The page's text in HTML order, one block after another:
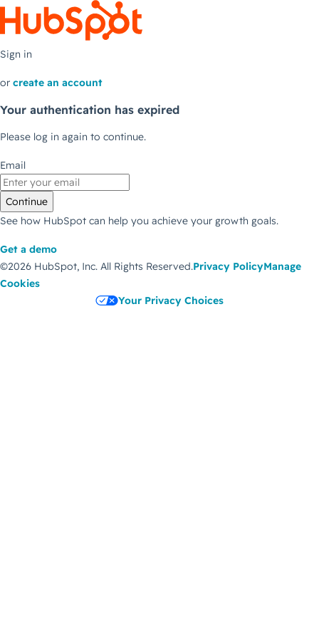
Sign in
or create an account
Your authentication has expired
Please log in again to continue.
Email
Continue
See how HubSpot can help you achieve your growth goals.
Get a demo
©2026 HubSpot, Inc. All Rights Reserved.Privacy PolicyManage
Cookies
Your Privacy Choices